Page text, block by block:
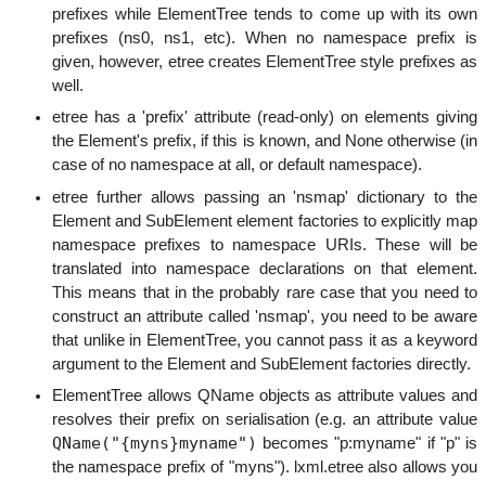
prefixes while ElementTree tends to come up with its own
prefixes (ns0, ns1, etc). When no namespace prefix is
given, however, etree creates ElementTree style prefixes as
well.
etree has a 'prefix' attribute (read-only) on elements giving
the Element's prefix, if this is known, and None otherwise (in
case of no namespace at all, or default namespace).
etree further allows passing an 'nsmap' dictionary to the
Element and SubElement element factories to explicitly map
namespace prefixes to namespace URIs. These will be
translated into namespace declarations on that element.
This means that in the probably rare case that you need to
construct an attribute called 'nsmap', you need to be aware
that unlike in ElementTree, you cannot pass it as a keyword
argument to the Element and SubElement factories directly.
ElementTree allows QName objects as attribute values and
resolves their prefix on serialisation (e.g. an attribute value
QName("{myns}myname")
becomes "p:myname" if "p" is
the namespace prefix of "myns"). lxml.etree also allows you